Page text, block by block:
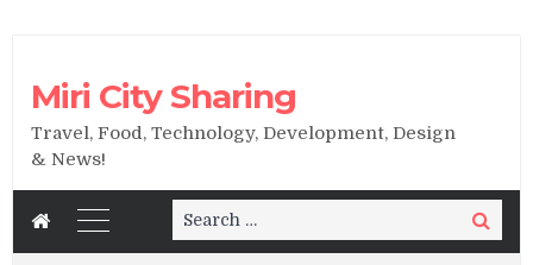
Miri City Sharing
Travel, Food, Technology, Development, Design
& News!
Search
for:
Search